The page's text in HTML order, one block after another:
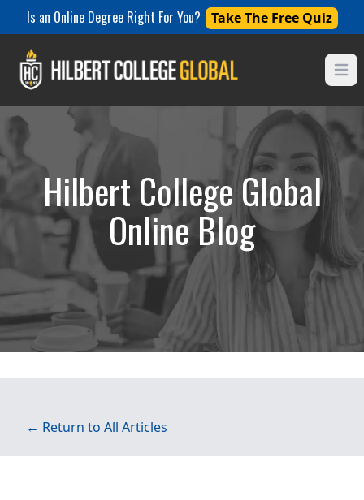
Is an Online Degree Right For You? Take The Free Quiz
Hilbert College Global
Online Blog
← Return to All Articles